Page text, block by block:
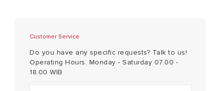
Customer Service
Do you have any specific requests? Talk to us!
Operating Hours: Monday - Saturday 07.00 -
18.00 WIB